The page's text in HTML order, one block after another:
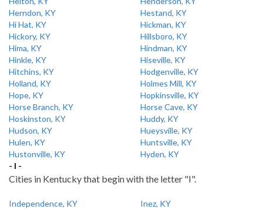
Herndon, KY
Hestand, KY
Hi Hat, KY
Hickman, KY
Hickory, KY
Hillsboro, KY
Hima, KY
Hindman, KY
Hinkle, KY
Hiseville, KY
Hitchins, KY
Hodgenville, KY
Holland, KY
Holmes Mill, KY
Hope, KY
Hopkinsville, KY
Horse Branch, KY
Horse Cave, KY
Hoskinston, KY
Huddy, KY
Hudson, KY
Hueysville, KY
Hulen, KY
Huntsville, KY
Hustonville, KY
Hyden, KY
- I -
Cities in Kentucky that begin with the letter "I".
Independence, KY
Inez, KY